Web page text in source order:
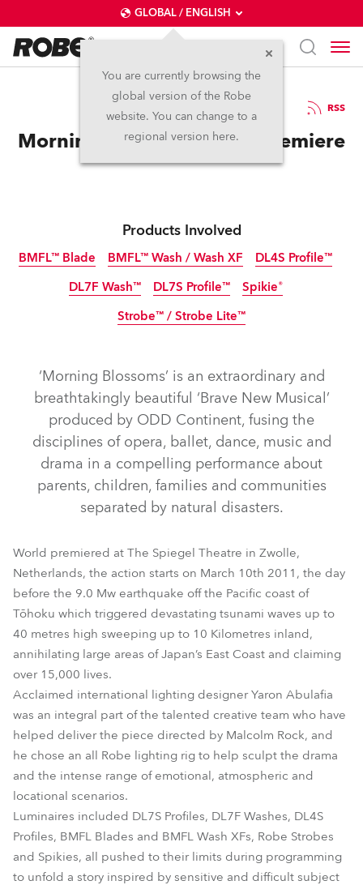
GLOBAL / ENGLISH
You are currently browsing the
global version of the Robe
website. You can change to a
regional version here.
31.10.2016 RSS
Morning Blossoms World Premiere
Products Involved
BMFL™ Blade
Discontinued
BMFL™ Wash / Wash XF
Discontinued
DL4S Profile™
Discontinued
DL7F Wash™
DL7F Wash™
Discontinued
DL7S Profile™
DL7S Profile™
Discontinued
Spikie®
Spikie®
Discontinued
Strobe™ / Strobe Lite™
Strobe™ / Strobe Lite™
‘Morning Blossoms’ is an extraordinary and
breathtakingly beautiful ‘Brave New Musical’
produced by ODD Continent, fusing the
disciplines of opera, ballet, dance, music and
drama in a compelling performance about
parents, children, families and communities
separated by natural disasters.
World premiered at The Spiegel Theatre in Zwolle,
Netherlands, the action starts on March 10th 2011, the day
before the 9.0 Mw earthquake off the Pacific coast of
Tōhoku which triggered devastating tsunami waves up to
40 metres high sweeping up to 10 Kilometres inland,
annihilating large areas of Japan’s East Coast and claiming
over 15,000 lives.
Acclaimed international lighting designer Yaron Abulafia
was an integral part of the talented creative team who have
helped deliver the piece directed by Malcolm Rock, and
he chose an all Robe lighting rig to help sculpt the drama
and the intense range of emotional, atmospheric and
locational scenarios.
Luminaires included DL7S Profiles, DL7F Washes, DL4S
Profiles, BMFL Blades and BMFL Wash XFs, Robe Strobes
and Spikies, all pushed to their limits during programming
to unfold a story inspired by sensitive and difficult subject